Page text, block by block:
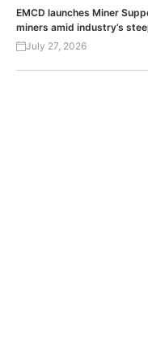
EMCD launches Miner
miners amid industry’s
July 27, 2026